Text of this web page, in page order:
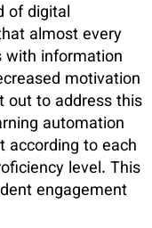
of digital
almost every
with information
motivation
out to address this
automation
according to each
level. This
engagement